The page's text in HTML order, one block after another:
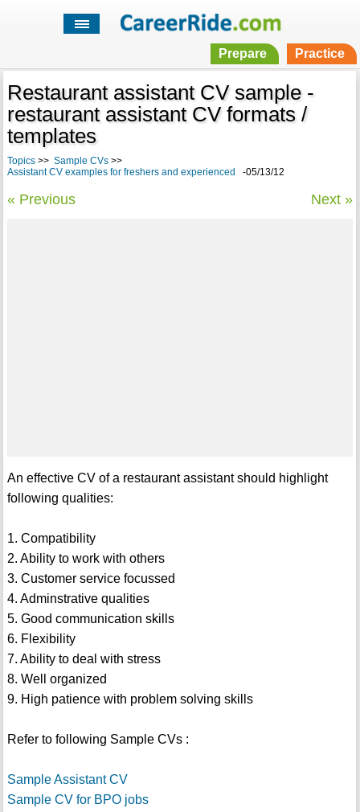
Prepare Practice
Restaurant assistant CV sample -
restaurant assistant CV formats /
templates
Topics>> Sample CVs>>
Assistant CV examples for freshers and experienced
-05/13/12
« Previous Next »
An effective CV of a restaurant assistant should highlight
following qualities:
1. Compatibility
2. Ability to work with others
3. Customer service focussed
4. Adminstrative qualities
5. Good communication skills
6. Flexibility
7. Ability to deal with stress
8. Well organized
9. High patience with problem solving skills
Refer to following Sample CVs :
Sample Assistant CV
Sample CV for BPO jobs